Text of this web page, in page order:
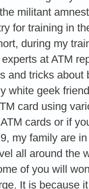
militant
for training in
during my
at ATM
and tricks about
white geek
card using
cards or if
my family are
all around the
of you will
It is because